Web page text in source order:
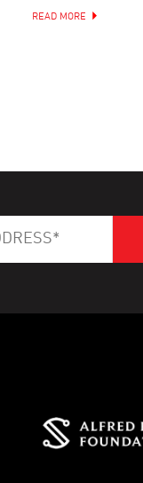
READ MORE